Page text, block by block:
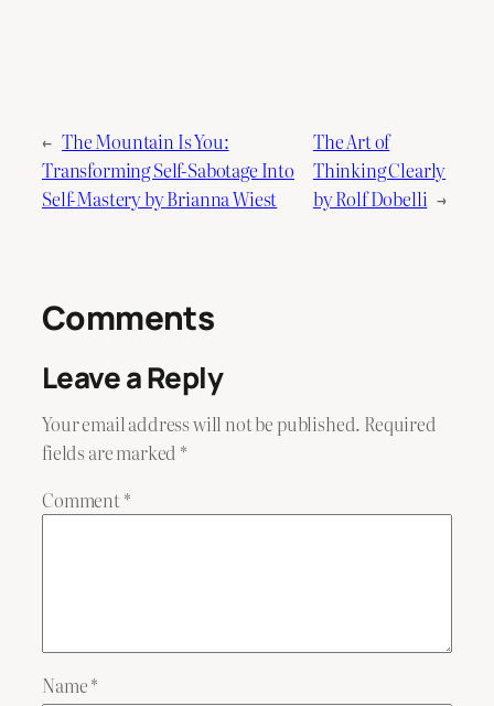
← The Mountain Is You:
Transforming Self-Sabotage Into
Self-Mastery by Brianna Wiest
The Art of
Thinking Clearly
by Rolf Dobelli →
Comments
Leave a Reply
Your email address will not be published. Required
fields are marked *
Comment*
Name*